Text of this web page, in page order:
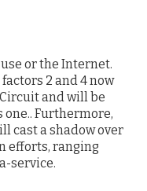
or the Internet.
2 and 4 now
and will be
Furthermore,
cast a shadow over
efforts, ranging
service.